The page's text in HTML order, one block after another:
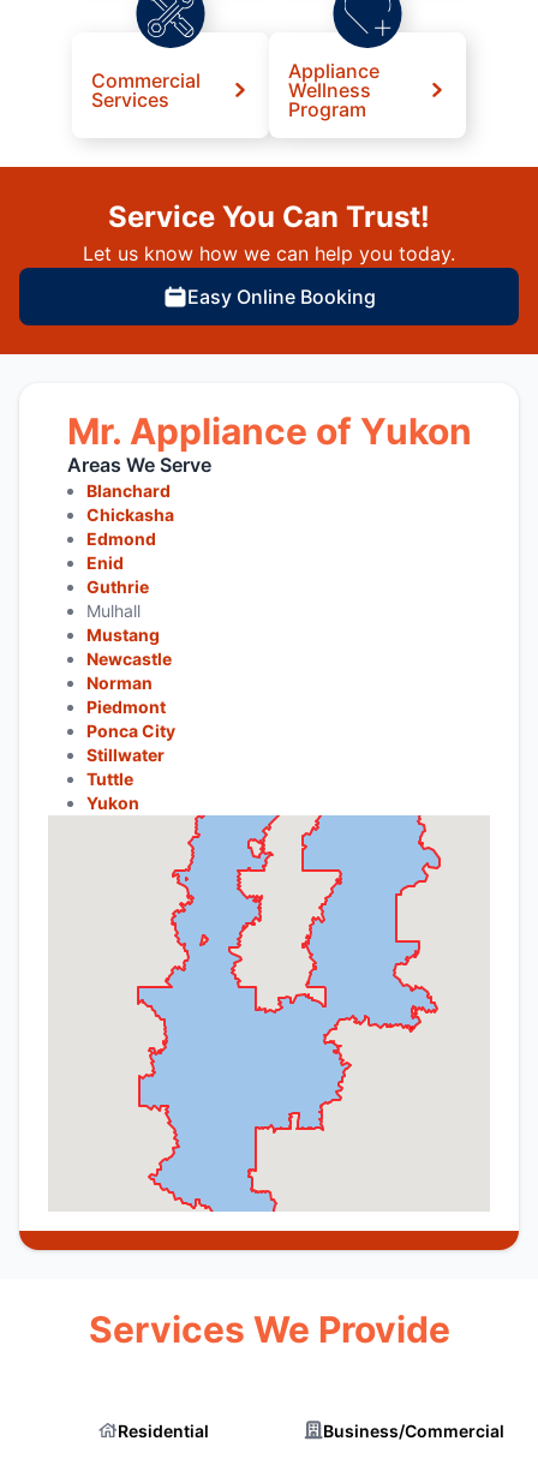
Commercial
Services
Appliance
Wellness
Program
Service You Can Trust!
Let us know how we can help you today.
Easy Online Booking
Mr. Appliance of Yukon
Areas We Serve
Blanchard
Chickasha
Edmond
Enid
Guthrie
Mulhall
Mustang
Newcastle
Norman
Piedmont
Ponca City
Stillwater
Tuttle
Yukon
Services We Provide
Residential Business/Commercial